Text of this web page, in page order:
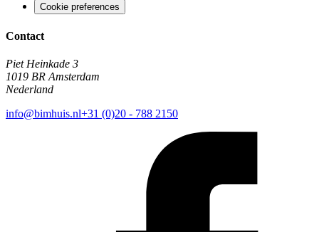
Cookie preferences
Contact
Piet Heinkade 3
1019 BR Amsterdam
Nederland
info@bimhuis.nl+31 (0)20 - 788 2150